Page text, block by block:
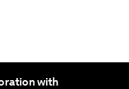
with